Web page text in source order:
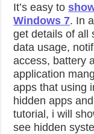
It’s easy to
Windows 7. In
get details of all
data usage,
access, battery
application
apps that using
hidden apps
tutorial, i will
see hidden